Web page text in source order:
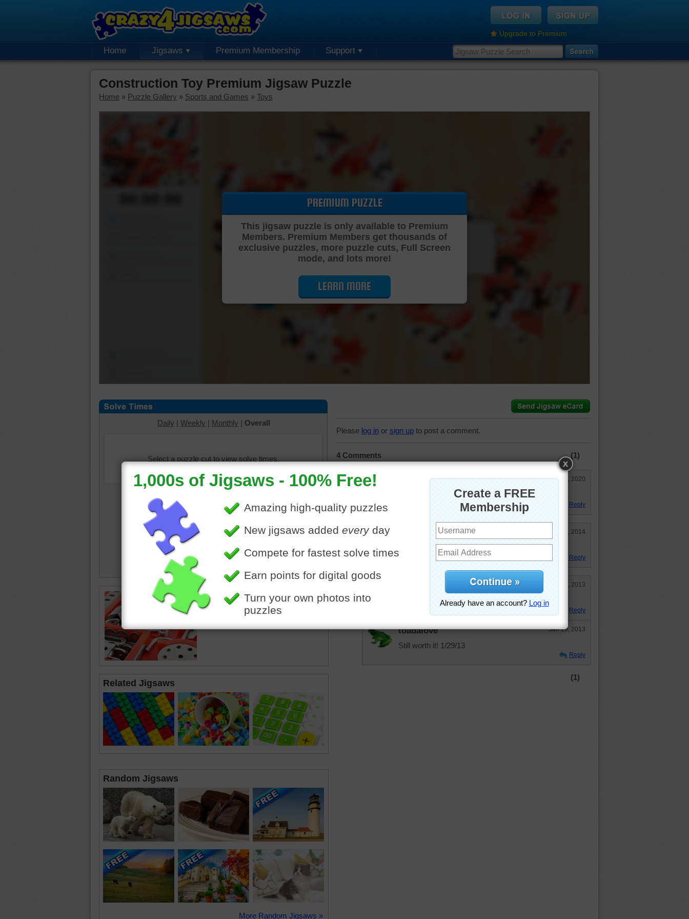
Upgrade to Premium
Home Jigsaws Premium Membership Support
Construction Toy Premium Jigsaw Puzzle
Home » Puzzle Gallery » Sports and Games » Toys
Cutting Jigsaw Puzzle…
PREMIUM PUZZLE
This jigsaw puzzle is only available to Premium
Members. Premium Members get thousands of
exclusive puzzles, more puzzle cuts, Full Screen
mode, and lots more!
LEARN MORE
Daily | Weekly | Monthly | Overall
Select a puzzle cut to view solve times.
Online puzzle of a child's metal
construction toy in a red box.
Related Jigsaws
Random Jigsaws
More Random Jigsaws »
Please log in or sign up to post a comment.
4 Comments (1)
Honeybeez May 26, 2020
Ok puzzle, like a more colorful one!
Reply
toadalove May 1, 2014
Sure was harder then it looked!
Reply
Jan 29, 2013
Hard one but worth it!
Reply
toadalove Jan 29, 2013
Still worth it! 1/29/13
Reply
(1)